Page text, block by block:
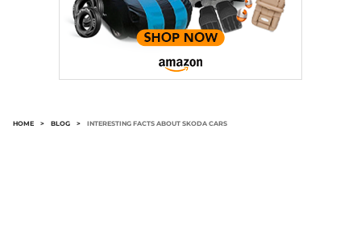
HOME > BLOG > INTERESTING FACTS ABOUT SKODA CARS